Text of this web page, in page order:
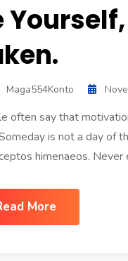
Maga554Konto
often say that
is not a day of
himenaeos. Never
More